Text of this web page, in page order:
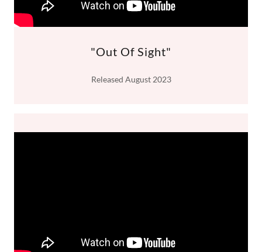
"Out Of Sight"
Released August 2023